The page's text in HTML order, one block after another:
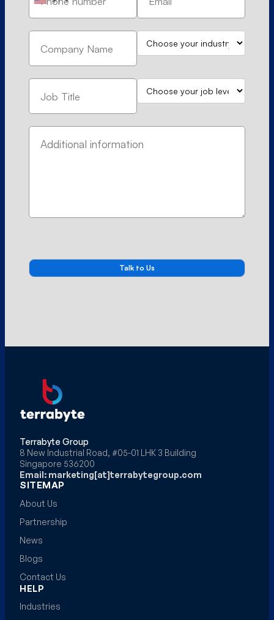
Terrabyte Group
8 New Industrial Road, #05-01 LHK 3 Building
Singapore 536200
Email: marketing[at]terrabytegroup.com
SITEMAP
About Us
Partnership
News
Blogs
Contact Us
HELP
Industries